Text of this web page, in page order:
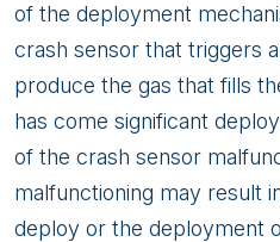
of the deployment
crash sensor that triggers
produce the gas that fills
has come significant
of the crash sensor
malfunctioning may result
deploy or the deployment